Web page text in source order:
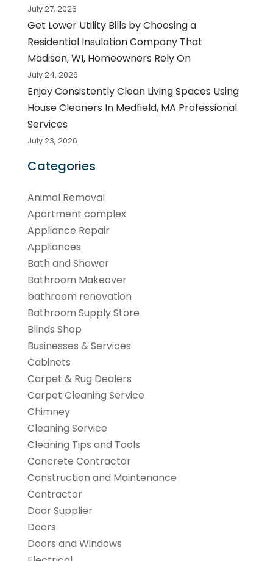
July 27, 2026
Get Lower Utility Bills by Choosing a
Residential Insulation Company That
Madison, WI, Homeowners Rely On
July 24, 2026
Enjoy Consistently Clean Living Spaces Using
House Cleaners In Medfield, MA Professional
Services
July 23, 2026
Categories
Animal Removal
Apartment complex
Appliance Repair
Appliances
Bath and Shower
Bathroom Makeover
bathroom renovation
Bathroom Supply Store
Blinds Shop
Businesses & Services
Cabinets
Carpet & Rug Dealers
Carpet Cleaning Service
Chimney
Cleaning Service
Cleaning Tips and Tools
Concrete Contractor
Construction and Maintenance
Contractor
Door Supplier
Doors
Doors and Windows